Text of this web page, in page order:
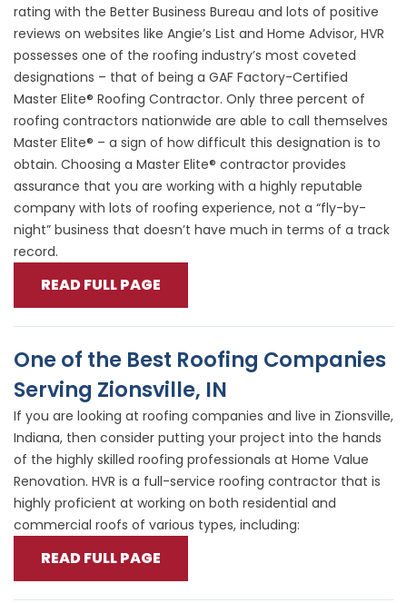
rating with the Better Business Bureau and lots of positive
reviews on websites like Angie’s List and Home Advisor, HVR
possesses one of the roofing industry’s most coveted
designations – that of being a GAF Factory-Certified
Master Elite® Roofing Contractor. Only three percent of
roofing contractors nationwide are able to call themselves
Master Elite® – a sign of how difficult this designation is to
obtain. Choosing a Master Elite® contractor provides
assurance that you are working with a highly reputable
company with lots of roofing experience, not a “fly-by-
night” business that doesn’t have much in terms of a track
record.
READ FULL PAGE
One of the Best Roofing Companies
Serving Zionsville, IN
If you are looking at roofing companies and live in Zionsville,
Indiana, then consider putting your project into the hands
of the highly skilled roofing professionals at Home Value
Renovation. HVR is a full-service roofing contractor that is
highly proficient at working on both residential and
commercial roofs of various types, including:
READ FULL PAGE